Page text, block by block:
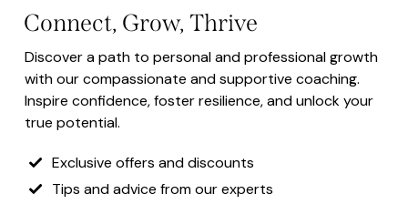
Connect, Grow, Thrive
Discover a path to personal and professional growth
with our compassionate and supportive coaching.
Inspire confidence, foster resilience, and unlock your
true potential.
Exclusive offers and discounts
Tips and advice from our experts